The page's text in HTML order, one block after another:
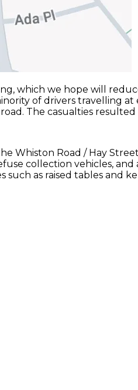
which we hope will
of drivers travelling at
The casualties
Whiston Road / Hay
collection vehicles,
as raised tables and